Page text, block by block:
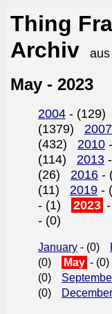
Thing
Archiv
May - 2023
2004 - (129)
(1379)
2007
(432)
2010
(114)
2013
(26)
2016 -
(11)
2019 -
- (1)
2023
- (0)
January - (0)
(0)
May - (0)
(0)
(0)
December